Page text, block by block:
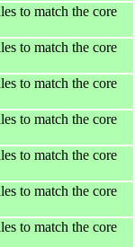
to match the core
to match the core
to match the core
to match the core
to match the core
to match the core
to match the core